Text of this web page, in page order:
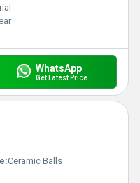
WhatsApp
Get Latest Price
Ceramic Balls